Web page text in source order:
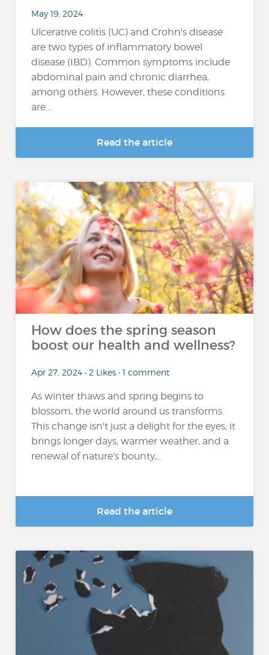
May 19, 2024
Ulcerative colitis (UC) and Crohn's disease
are two types of inflammatory bowel
disease (IBD). Common symptoms include
abdominal pain and chronic diarrhea,
among others. However, these conditions
are...
Read the article
How does the spring season
boost our health and wellness?
Apr 27, 2024 • 2 Likes • 1 comment
As winter thaws and spring begins to
blossom, the world around us transforms.
This change isn't just a delight for the eyes; it
brings longer days, warmer weather, and a
renewal of nature’s bounty,...
Read the article